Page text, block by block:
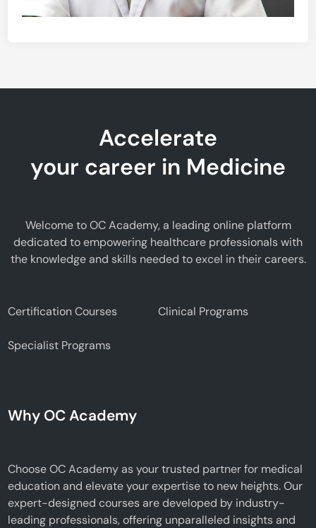
Accelerate
your career in Medicine
Welcome to OC Academy, a leading online platform
dedicated to empowering healthcare professionals with
the knowledge and skills needed to excel in their careers.
Certification Courses Clinical Programs
Specialist Programs
Why OC Academy
Choose OC Academy as your trusted partner for medical
education and elevate your expertise to new heights. Our
expert-designed courses are developed by industry-
leading professionals, offering unparalleled insights and